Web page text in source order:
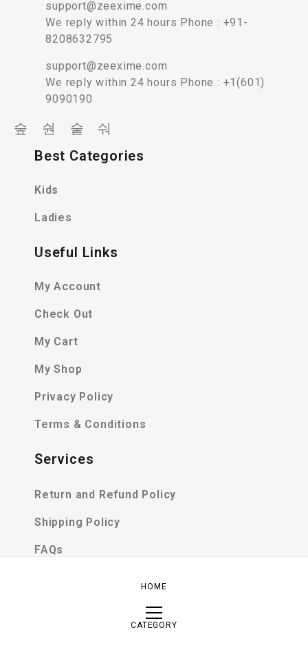
support@zeexime.com
We reply within 24 hours Phone : +91-
8208632795
support@zeexime.com
We reply within 24 hours Phone : +1(601)
9090190
Best Categories
Kids
Ladies
Useful Links
My Account
Check Out
My Cart
My Shop
Privacy Policy
Terms & Conditions
Services
Return and Refund Policy
Shipping Policy
FAQs
HOME
CATEGORY